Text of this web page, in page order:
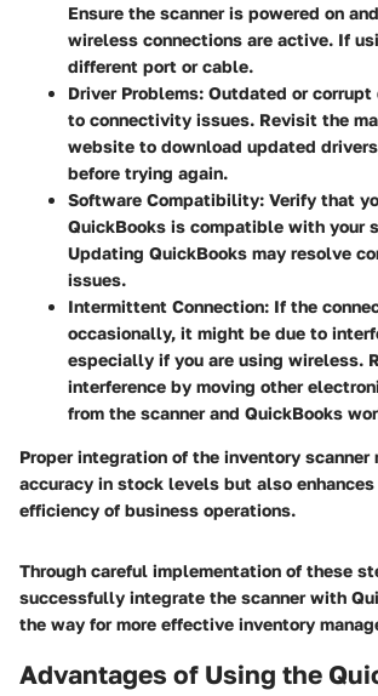
Ensure the scanner is powered on
wireless connections are active. If
different port or cable.
Driver Problems: Outdated or corrupt
to connectivity issues. Revisit the
website to download updated
before trying again.
Software Compatibility: Verify that
QuickBooks is compatible with your
Updating QuickBooks may resolve
issues.
Intermittent Connection: If the
occasionally, it might be due to
especially if you are using wireless.
interference by moving other
from the scanner and QuickBooks
Proper integration of the inventory scanner
accuracy in stock levels but also
efficiency of business operations.
Through careful implementation of these
successfully integrate the scanner with
the way for more effective inventory
Advantages of Using the